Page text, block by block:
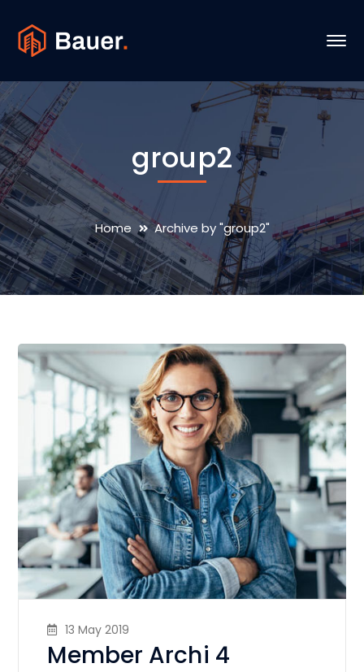
group2
Home Archive by "group2"
13 May 2019
Member Archi 4